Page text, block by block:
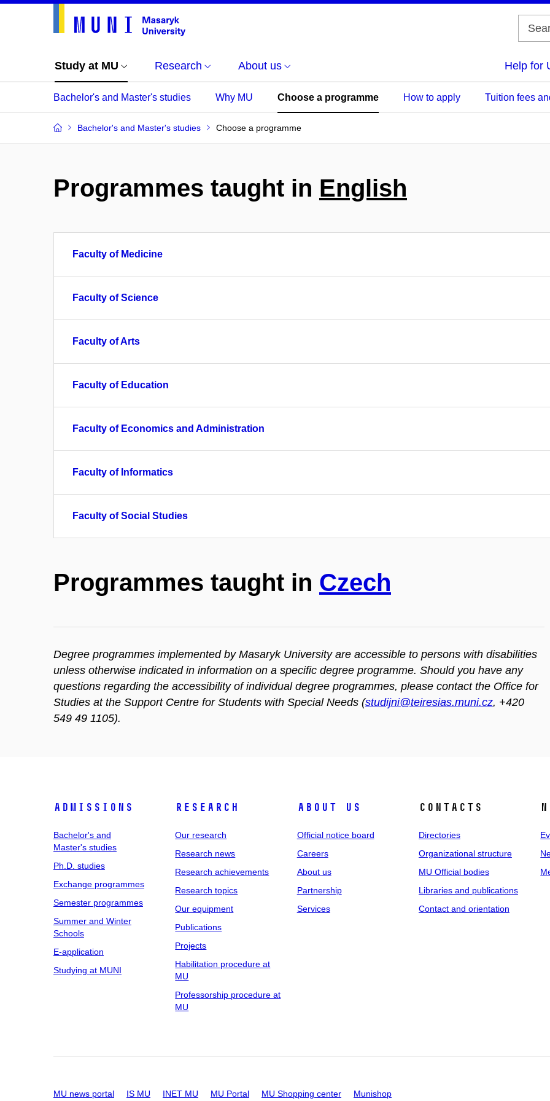
Study at MU Research About us Help for
Bachelor's and Master's studies Why MU Choose a programme How to apply Tuition fees
Bachelor's and Master's studies Choose a programme
Programmes taught in English
Faculty of Medicine
Faculty of Science
Faculty of Arts
Faculty of Education
Faculty of Economics and Administration
Faculty of Informatics
Faculty of Social Studies
Programmes taught in Czech
Degree programmes implemented by Masaryk University are accessible to persons with disabilities
unless otherwise indicated in information on a specific degree programme. Should you have any
questions regarding the accessibility of individual degree programmes, please contact the Office for
Studies at the Support Centre for Students with Special Needs (studijni@teiresias.muni.cz, +420
549 49 1105).
Admissions
Bachelor's and
Master's studies
Ph.D. studies
Exchange programmes
Semester programmes
Summer and Winter
Schools
E-application
Studying at MUNI
Research
Our research
Research news
Research achievements
Research topics
Our equipment
Publications
Projects
Habilitation procedure at
MU
Professorship procedure at
MU
About us
Official notice board
Careers
About us
Partnership
Services
Contacts
Directories
Organizational structure
MU Official bodies
Libraries and publications
Contact and orientation
MU news portal IS MU INET MU MU Portal MU Shopping center Munishop